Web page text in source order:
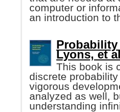
computer or
an introduction to
Probability
Lyons, et
This book is
discrete
vigorous
analyzed as well,
understanding